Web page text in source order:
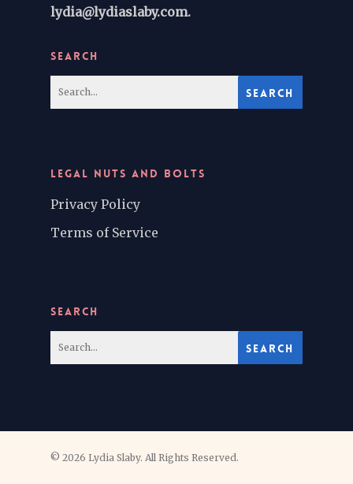
lydia@lydiaslaby.com.
SEARCH
LEGAL NUTS AND BOLTS
Privacy Policy
Terms of Service
SEARCH
© 2026 Lydia Slaby. All Rights Reserved.